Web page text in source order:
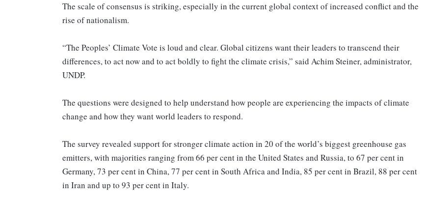
The scale of consensus is striking, especially in the current global context of increased conflict and the
rise of nationalism.
“The Peoples’ Climate Vote is loud and clear. Global citizens want their leaders to transcend their
differences, to act now and to act boldly to fight the climate crisis,” said Achim Steiner, administrator,
UNDP.
The questions were designed to help understand how people are experiencing the impacts of climate
change and how they want world leaders to respond.
The survey revealed support for stronger climate action in 20 of the world’s biggest greenhouse gas
emitters, with majorities ranging from 66 per cent in the United States and Russia, to 67 per cent in
Germany, 73 per cent in China, 77 per cent in South Africa and India, 85 per cent in Brazil, 88 per cent
in Iran and up to 93 per cent in Italy.